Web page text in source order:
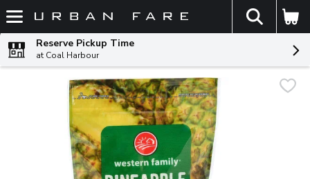
Skip header to page content
The
Reserve Pickup Time
at Coal Harbour